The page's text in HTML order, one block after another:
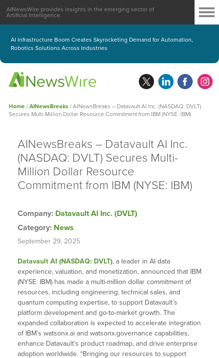
AI Infrastructure Boom Creates Skyrocketing Demand for Automation,
Robotics Solutions Across Industries
AINewsWire provides insights in the emerging sector of
Artificial Intelligence.
Home/AINewsBreaks/AINewsBreaks – Datavault AI Inc. (NASDAQ: DVLT)
Secures Multi-Million Dollar Resource Commitment from IBM (NYSE: IBM)
AINewsBreaks – Datavault AI Inc.
(NASDAQ: DVLT) Secures Multi-
Million Dollar Resource
Commitment from IBM (NYSE: IBM)
Company: Datavault AI Inc. (DVLT)
Category: News
September 29, 2025
Datavault AI (NASDAQ: DVLT), a leader in AI data
experience, valuation, and monetization, announced that IBM
(NYSE: IBM) has made a multi-million dollar commitment of
resources, including engineering, technical sales, and
quantum computing expertise, to support Datavault’s
platform development and go-to-market growth. The
expanded collaboration is expected to accelerate integration
of IBM’s watsonx.ai and watsonx.governance capabilities,
enhance Datavault’s product roadmap, and drive enterprise
adoption worldwide. “Bringing our resources to support